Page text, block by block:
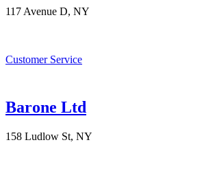
117 Avenue D, NY
Customer Service
Barone Ltd
158 Ludlow St, NY